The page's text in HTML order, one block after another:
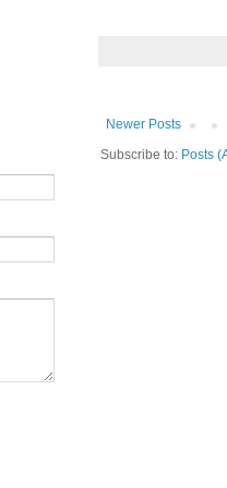
Newer Posts
Subscribe to: Posts